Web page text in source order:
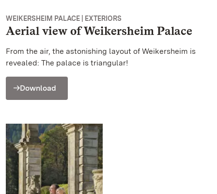
WEIKERSHEIM PALACE | EXTERIORS
Aerial view of Weikersheim Palace
From the air, the astonishing layout of Weikersheim is
revealed: The palace is triangular!
Download